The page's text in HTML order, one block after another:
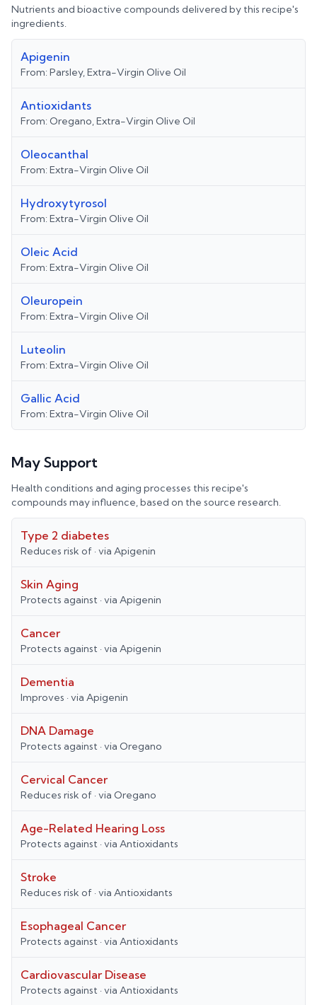
Nutrients and bioactive compounds delivered by this recipe's
ingredients.
Apigenin
From: Parsley, Extra-Virgin Olive Oil
Antioxidants
From: Oregano, Extra-Virgin Olive Oil
Oleocanthal
From: Extra-Virgin Olive Oil
Hydroxytyrosol
From: Extra-Virgin Olive Oil
Oleic Acid
From: Extra-Virgin Olive Oil
Oleuropein
From: Extra-Virgin Olive Oil
Luteolin
From: Extra-Virgin Olive Oil
Gallic Acid
From: Extra-Virgin Olive Oil
May Support
Health conditions and aging processes this recipe's
compounds may influence, based on the source research.
Type 2 diabetes
Reduces risk of · via Apigenin
Skin Aging
Protects against · via Apigenin
Cancer
Protects against · via Apigenin
Dementia
Improves · via Apigenin
DNA Damage
Protects against · via Oregano
Cervical Cancer
Reduces risk of · via Oregano
Age-Related Hearing Loss
Protects against · via Antioxidants
Stroke
Reduces risk of · via Antioxidants
Esophageal Cancer
Protects against · via Antioxidants
Cardiovascular Disease
Protects against · via Antioxidants